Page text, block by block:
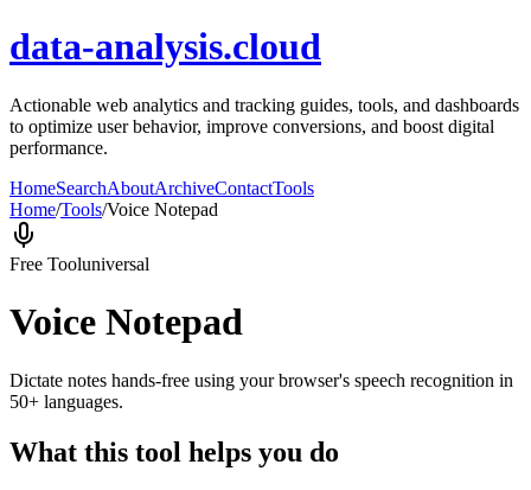
data-analysis.cloud
Actionable web analytics and tracking guides, tools, and dashboards
to optimize user behavior, improve conversions, and boost digital
performance.
HomeSearchAboutArchiveContactTools
Home/Tools/Voice Notepad
Free Tooluniversal
Voice Notepad
Dictate notes hands-free using your browser's speech recognition in
50+ languages.
What this tool helps you do